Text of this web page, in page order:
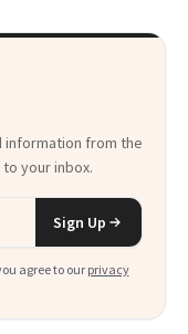
from the
your inbox.
Sign Up
agree to our privacy